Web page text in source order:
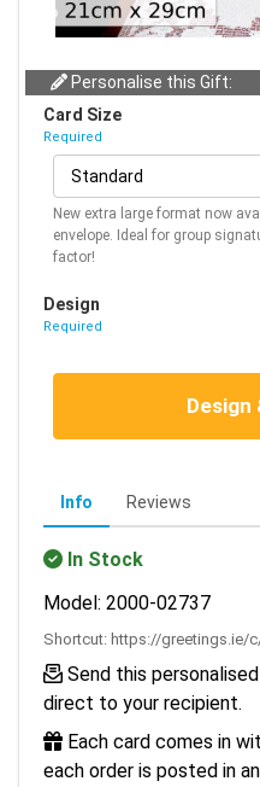
Personalise this Gift:
Card Size
Required
New extra large format now
envelope. Ideal for group
factor!
Design
Required
Design
Info Reviews
In Stock
Model: 2000-02737
Shortcut: https://greetings.ie/
Send this
direct to your recipient.
Each card comes in
each order is posted in